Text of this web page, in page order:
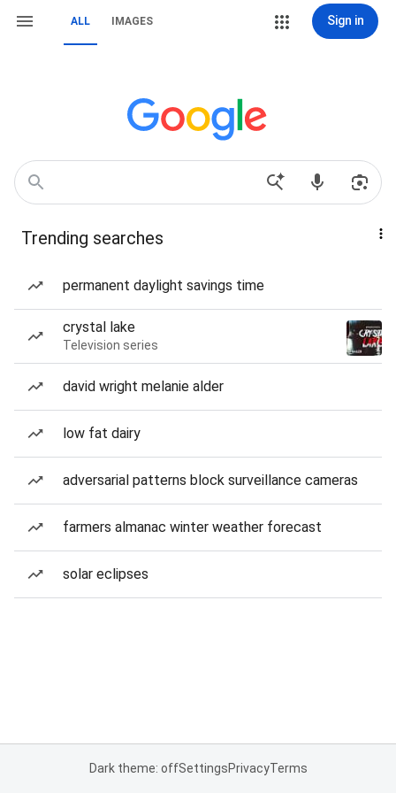
ALL IMAGES Sign in
Trending searches
permanent daylight savings time
crystal lake
Television series
david wright melanie alder
low fat dairy
adversarial patterns block surveillance cameras
farmers almanac winter weather forecast
solar eclipses
Dark theme: offSettingsPrivacyTerms